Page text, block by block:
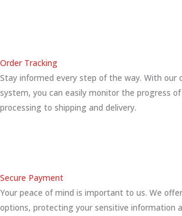
Order Tracking
Stay informed every step of the way. With our
system, you can easily monitor the progress
processing to shipping and delivery.
Secure Payment
Your peace of mind is important to us. We
options, protecting your sensitive information